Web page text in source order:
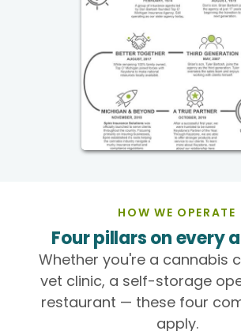
HOW WE OPERATE
Four pillars on every
Whether you're a cannabis
vet clinic, a self-storage
restaurant — these four
apply.